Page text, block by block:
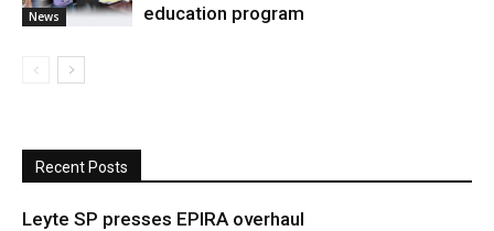
News
education program
Recent Posts
Leyte SP presses EPIRA overhaul